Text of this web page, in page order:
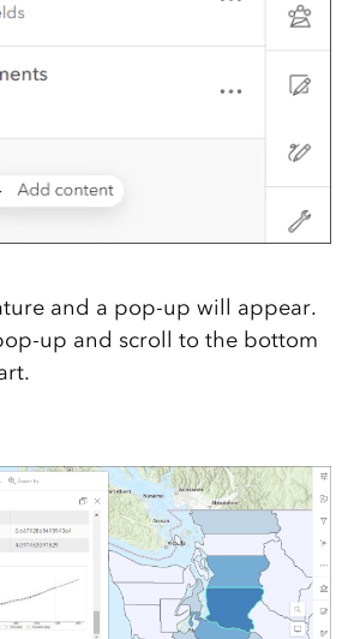
and a pop-up will appear.
up and scroll to the bottom